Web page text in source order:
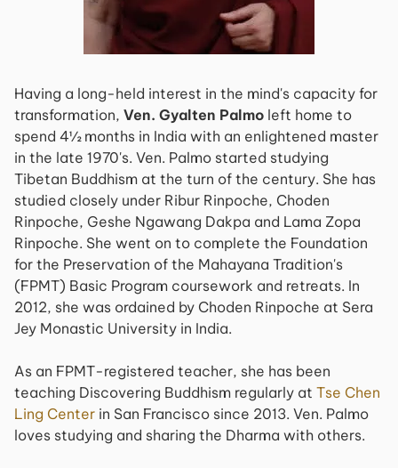
Having a long-held interest in the mind's capacity for
transformation, Ven. Gyalten Palmo left home to
spend 4½ months in India with an enlightened master
in the late 1970's. Ven. Palmo started studying
Tibetan Buddhism at the turn of the century. She has
studied closely under Ribur Rinpoche, Choden
Rinpoche, Geshe Ngawang Dakpa and Lama Zopa
Rinpoche. She went on to complete the Foundation
for the Preservation of the Mahayana Tradition's
(FPMT) Basic Program coursework and retreats. In
2012, she was ordained by Choden Rinpoche at Sera
Jey Monastic University in India.
As an FPMT-registered teacher, she has been
teaching Discovering Buddhism regularly at Tse Chen
Ling Center in San Francisco since 2013. Ven. Palmo
loves studying and sharing the Dharma with others.